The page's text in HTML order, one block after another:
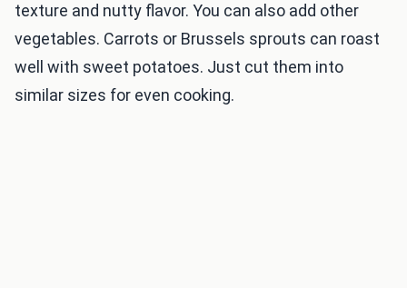
texture and nutty flavor. You can also add other
vegetables. Carrots or Brussels sprouts can roast
well with sweet potatoes. Just cut them into
similar sizes for even cooking.